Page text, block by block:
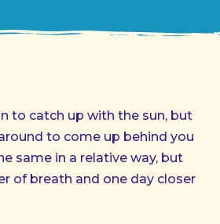
to catch up with the sun, but
to come up behind you
same in a relative way, but
of breath and one day closer